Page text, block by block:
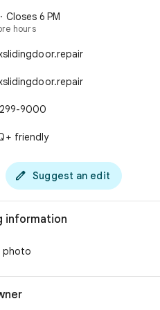
· Closes 6 PM
hours
9000
friendly
 Suggest an edit
information
photo